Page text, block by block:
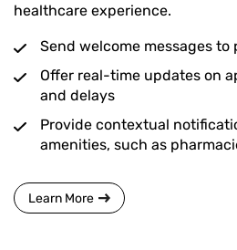
healthcare experience.
Send welcome messages
Offer real-time updates on
and delays
Provide contextual
amenities, such as
Learn More